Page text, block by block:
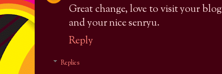
Great change, love to visit your
and your nice senryu.
Reply
Replies